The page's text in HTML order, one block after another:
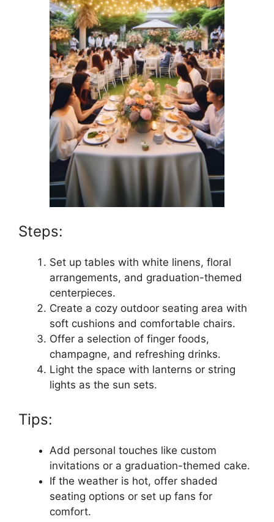
Steps:
Set up tables with white linens, floral
arrangements, and graduation-themed
centerpieces.
Create a cozy outdoor seating area with
soft cushions and comfortable chairs.
Offer a selection of finger foods,
champagne, and refreshing drinks.
Light the space with lanterns or string
lights as the sun sets.
Tips:
Add personal touches like custom
invitations or a graduation-themed cake.
If the weather is hot, offer shaded
seating options or set up fans for
comfort.